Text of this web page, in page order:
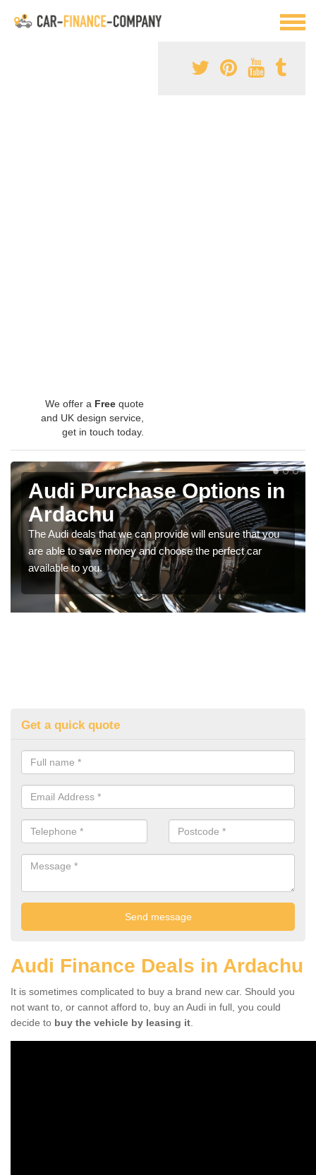
We offer a Free quote
and UK design service,
get in touch today.
Audi Purchase Options in
Ardachu
The Audi deals that we can provide will ensure that you
are able to save money and choose the perfect car
available to you.
Get a quick quote
Audi Finance Deals in Ardachu
It is sometimes complicated to buy a brand new car. Should you
not want to, or cannot afford to, buy an Audi in full, you could
decide to buy the vehicle by leasing it